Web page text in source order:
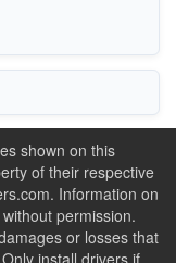
shown on this
of their respective
Information on
permission.
or losses that